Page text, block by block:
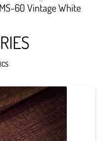
MS-60 Vintage White
88.622%;